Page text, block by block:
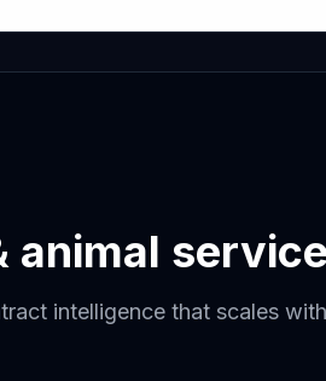
animal
intelligence that scales